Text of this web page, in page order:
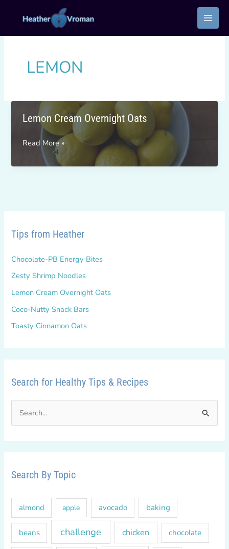
LEMON
Lemon Cream Overnight Oats
Lemon
Cream
Overnight
Read More »
Tips from Heather
Chocolate-PB Energy Bites
Zesty Shrimp Noodles
Lemon Cream Overnight Oats
Coco-Nutty Snack Bars
Toasty Cinnamon Oats
Search for Healthy Tips & Recipes
h
f
r
:
Search By Topic
almond apple avocado baking
beans challenge chicken chocolate